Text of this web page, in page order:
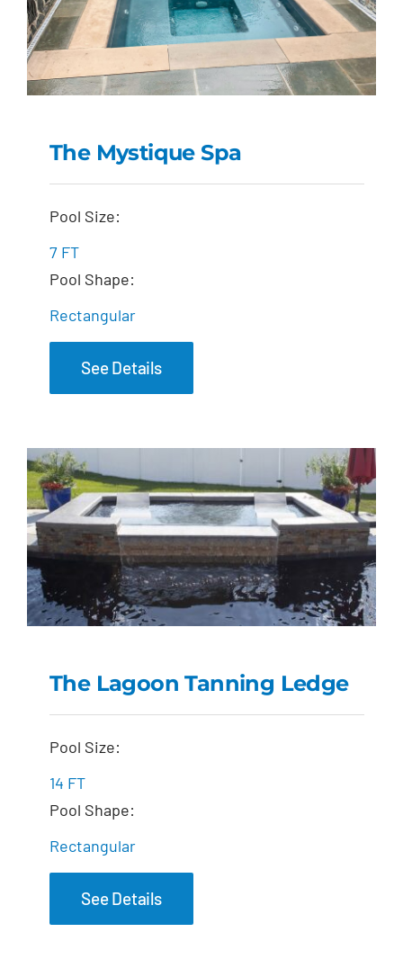
The Mystique Spa
The Mystique Spa
Pool Size:
7 FT
Pool Shape:
Rectangular
See Details
The Lagoon Tanning Ledge
Pool Size:
14 FT
Pool Shape:
Rectangular
See Details